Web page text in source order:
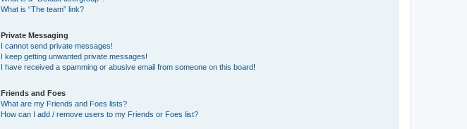
What is “The team” link?
Private Messaging
I cannot send private messages!
I keep getting unwanted private messages!
I have received a spamming or abusive email from someone on this board!
Friends and Foes
What are my Friends and Foes lists?
How can I add / remove users to my Friends or Foes list?